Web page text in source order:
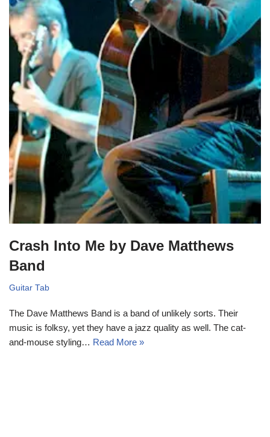
Crash Into Me by Dave Matthews
Band
Guitar Tab
The Dave Matthews Band is a band of unlikely sorts. Their
music is folksy, yet they have a jazz quality as well. The cat-
and-mouse styling… Read More »